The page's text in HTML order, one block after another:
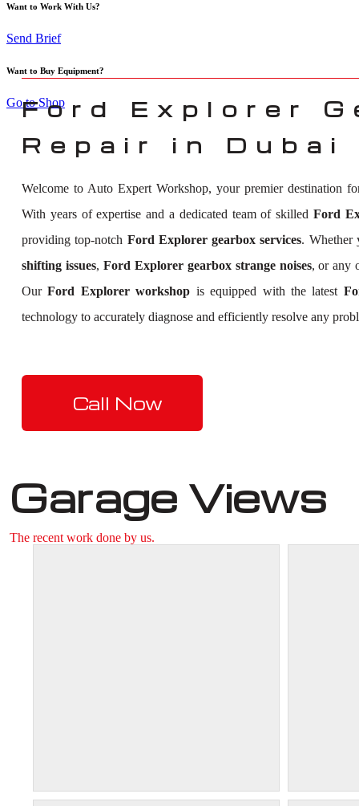
Want to Work With Us?
Send Brief
Want to Buy Equipment?
Go to Shop
Ford Explorer
Repair in Dubai
Welcome to Auto Expert Workshop, your premier destination
With years of expertise and a dedicated team of skilledFord
providing top-notch Ford Explorer gearbox services. Whether
shifting issues, Ford Explorer gearbox strange noises, or any
OurFord Explorer workshop is equipped with the latest
technology to accurately diagnose and efficiently resolve any
Call Now
Garage Views
The recent work done by us.